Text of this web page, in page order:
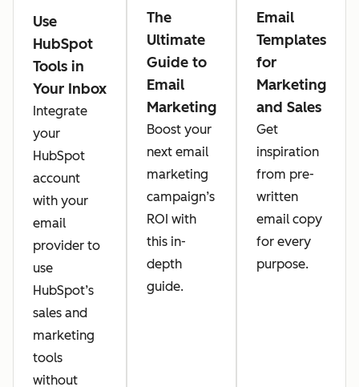
Use
HubSpot
Tools in
Your Inbox
Integrate
your
HubSpot
account
with your
email
provider to
use
HubSpot’s
sales and
marketing
tools
without
The
Ultimate
Guide to
Email
Marketing
Boost your
next email
marketing
campaign’s
ROI with
this in-
depth
guide.
Email
Templates
for
Marketing
and Sales
Get
inspiration
from pre-
written
email copy
for every
purpose.